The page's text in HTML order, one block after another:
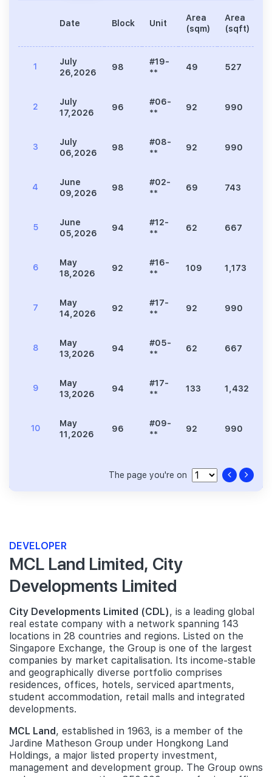
Date Block Unit
Area
(sqm)
Area
(sqft)
1
July
26,2026
98
#19-
**
49 527
2
July
17,2026
96
#06-
**
92 990
3
July
06,2026
98
#08-
**
92 990
4
June
09,2026
98
#02-
**
69 743
5
June
05,2026
94
#12-
**
62 667
6
May
18,2026
92
#16-
**
109 1,173
7
May
14,2026
92
#17-
**
92 990
8
May
13,2026
94
#05-
**
62 667
9
May
13,2026
94
#17-
**
133 1,432
10
May
11,2026
96
#09-
**
92 990
The page you're on
DEVELOPER
MCL Land Limited, City
Developments Limited
City Developments Limited (CDL), is a leading global
real estate company with a network spanning 143
locations in 28 countries and regions. Listed on the
Singapore Exchange, the Group is one of the largest
companies by market capitalisation. Its income-stable
and geographically diverse portfolio comprises
residences, offices, hotels, serviced apartments,
student accommodation, retail malls and integrated
developments.
MCL Land, established in 1963, is a member of the
Jardine Matheson Group under Hongkong Land
Holdings, a major listed property investment,
management and development group. The Group owns